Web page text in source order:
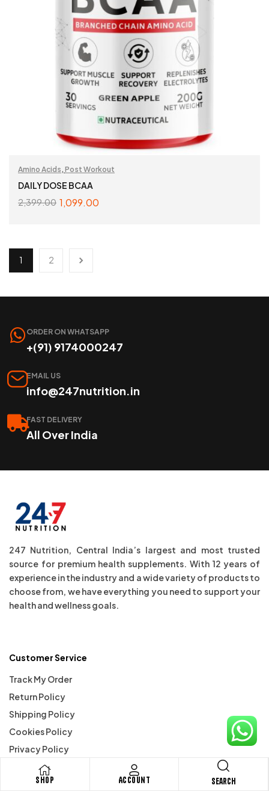
Amino Acids , Post Workout
DAILY DOSE BCAA
2,399.00 1,099.00
1 2
Shop Account Search
ORDER ON WHATSAPP
+(91) 9174000247
EMAIL US
info@247nutrition.in
FAST DELIVERY
All Over India
247 Nutrition, Central India’s largest and most trusted
source for premium health supplements. With 12 years of
experience in the industry and a wide variety of products to
choose from, we have everything you need to support your
health and wellness goals.
Customer Service
Track My Order
Return Policy
Shipping Policy
Cookies Policy
Privacy Policy
Terms & Conditions